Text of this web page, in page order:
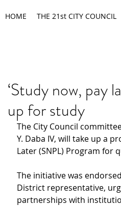
HOME THE 21st CITY COUNCIL
‘Study now, pay
up for study
The City Council
Y. Daba IV, will take up a
Later (SNPL) Program for
The initiative was
District representative,
partnerships with